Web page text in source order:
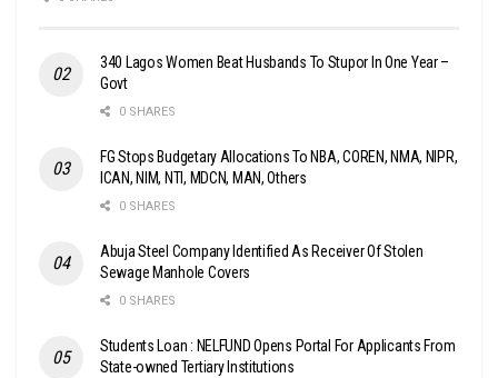
340 Lagos Women Beat Husbands To Stupor In One Year –
Govt
0 SHARES
FG Stops Budgetary Allocations To NBA, COREN, NMA, NIPR,
ICAN, NIM, NTI, MDCN, MAN, Others
0 SHARES
Abuja Steel Company Identified As Receiver Of Stolen
Sewage Manhole Covers
0 SHARES
Students Loan : NELFUND Opens Portal For Applicants From
State-owned Tertiary Institutions